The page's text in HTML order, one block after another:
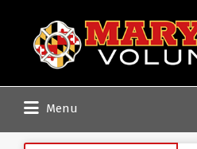
Search
for:
Menu